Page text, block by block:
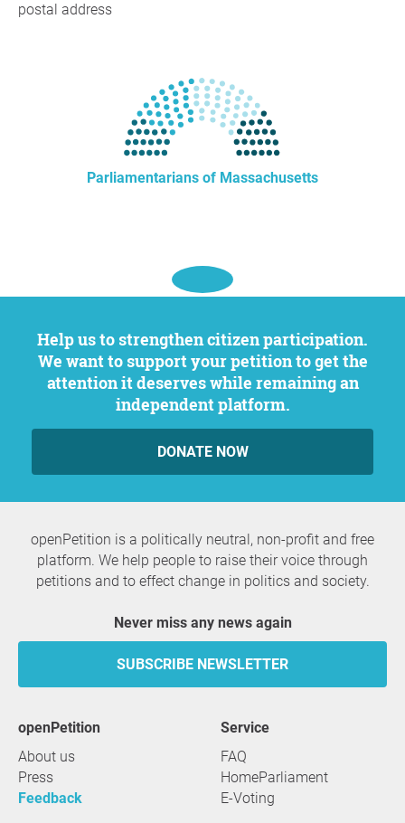
postal address
Parliamentarians of Massachusetts
Help us to strengthen citizen participation.
We want to support your petition to get the
attention it deserves while remaining an
independent platform.
DONATE NOW
openPetition is a politically neutral, non-profit and free
platform. We help people to raise their voice through
petitions and to effect change in politics and society.
Never miss any news again
SUBSCRIBE NEWSLETTER
openPetition
About us
Press
Feedback
service
FAQ
HomeParliament
E-Voting